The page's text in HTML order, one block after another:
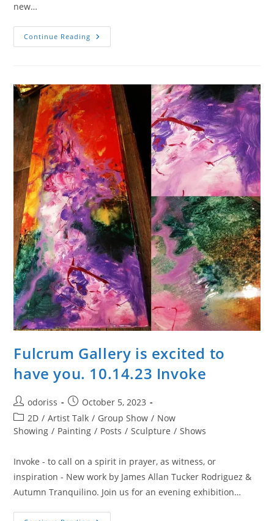
new…
Continue Reading Celebrate
The
Art
Show
Fulcrum
Gallery
12.30.23!
Fulcrum Gallery is excited to
have you. 10.14.23 Invoke
Post
author:
odoriss
Post
published:
October 5, 2023
Post
category:
2D / Artist Talk / Group Show / Now
Showing / Painting / Posts / Sculpture / Shows
Invoke - to call on a spirit in prayer, as witness, or
inspiration - New work by James Allan Tucker Rodriguez &
Autumn Tranquilino. Join us for an evening exhibition…